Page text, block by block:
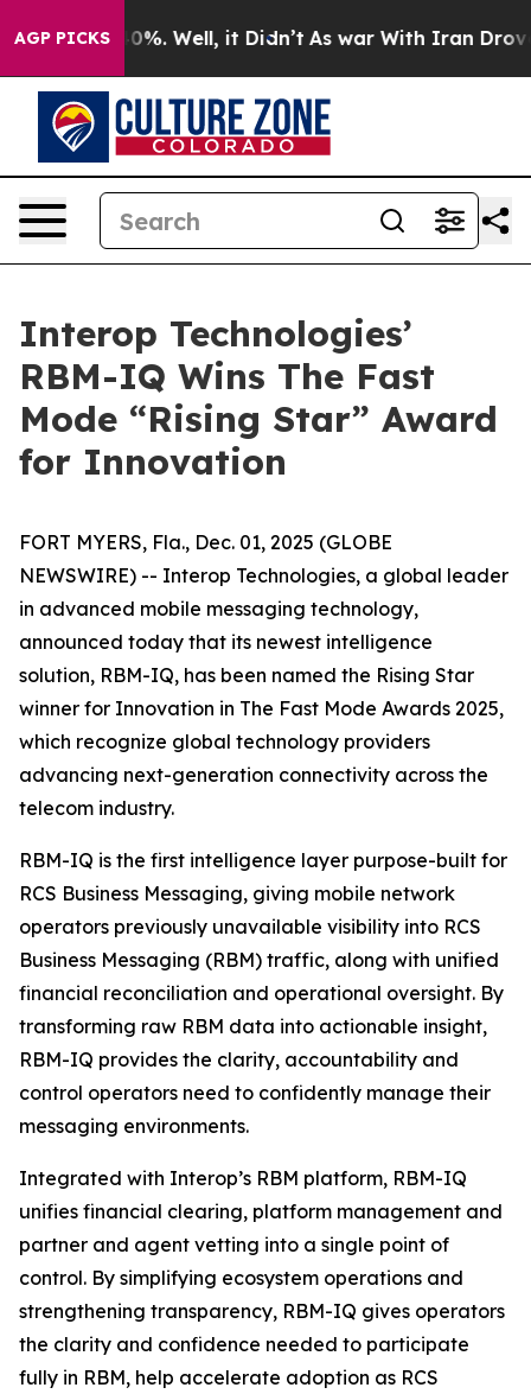
AGP PICKS40%. Well, it Didn’t As war With Iran Drove
Interop Technologies’
RBM-IQ Wins The Fast
Mode “Rising Star” Award
for Innovation
FORT MYERS, Fla., Dec. 01, 2025 (GLOBE
NEWSWIRE) -- Interop Technologies, a global leader
in advanced mobile messaging technology,
announced today that its newest intelligence
solution, RBM-IQ, has been named the Rising Star
winner for Innovation in The Fast Mode Awards 2025,
which recognize global technology providers
advancing next-generation connectivity across the
telecom industry.
RBM-IQ is the first intelligence layer purpose-built for
RCS Business Messaging, giving mobile network
operators previously unavailable visibility into RCS
Business Messaging (RBM) traffic, along with unified
financial reconciliation and operational oversight. By
transforming raw RBM data into actionable insight,
RBM-IQ provides the clarity, accountability and
control operators need to confidently manage their
messaging environments.
Integrated with Interop’s RBM platform, RBM-IQ
unifies financial clearing, platform management and
partner and agent vetting into a single point of
control. By simplifying ecosystem operations and
strengthening transparency, RBM-IQ gives operators
the clarity and confidence needed to participate
fully in RBM, help accelerate adoption as RCS